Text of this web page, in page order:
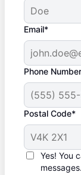
Email*
Phone
Postal Code*
Yes! You
messages.